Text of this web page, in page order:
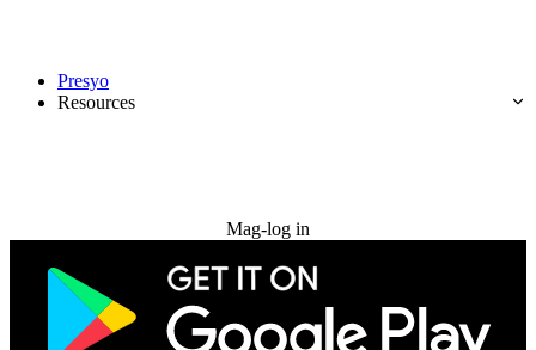
Presyo
Resources
Mag-log in